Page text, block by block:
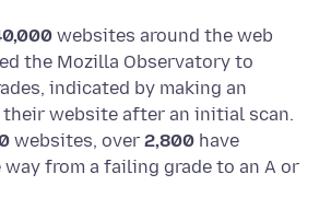
websites around the web
the Mozilla Observatory to
indicated by making an
website after an initial scan.
websites, over 2,800 have
from a failing grade to an A or